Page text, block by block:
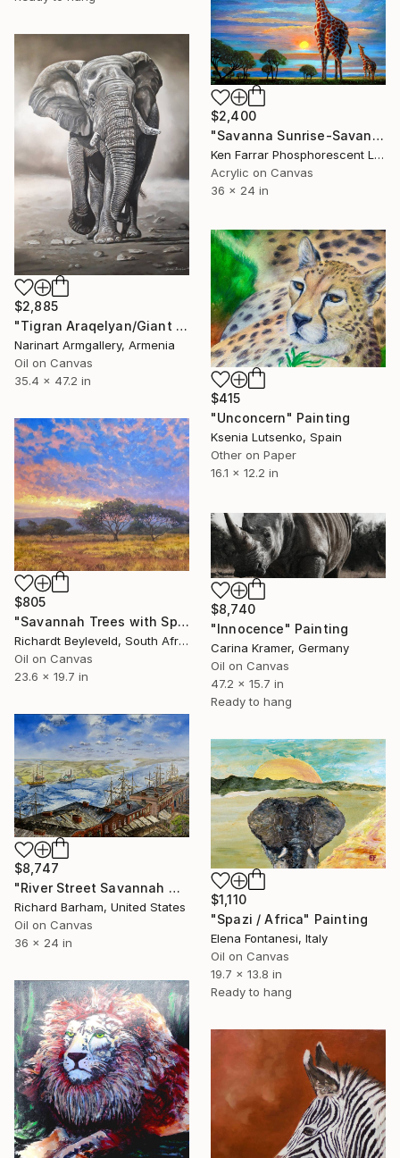
$2,400
"Savanna Sunrise-Savannah Sunset" Painting
Ken Farrar Phosphorescent Landscapes, Canada
Acrylic on Canvas
36 x 24 in
$2,885
"Tigran Araqelyan/Giant of the Wild" Painting
Narinart Armgallery, Armenia
Oil on Canvas
35.4 x 47.2 in
$415
"Unconcern" Painting
Ksenia Lutsenko, Spain
Other on Paper
16.1 x 12.2 in
$805
"Savannah Trees with Sparkling Afternoon Sunset" Painting
Richardt Beyleveld, South Africa
Oil on Canvas
23.6 x 19.7 in
$8,740
"Innocence" Painting
Carina Kramer, Germany
Oil on Canvas
47.2 x 15.7 in
Ready to hang
$8,747
"River Street Savannah Georgia" Painting
Richard Barham, United States
Oil on Canvas
36 x 24 in
$1,110
"Spazi / Africa" Painting
Elena Fontanesi, Italy
Oil on Canvas
19.7 x 13.8 in
Ready to hang